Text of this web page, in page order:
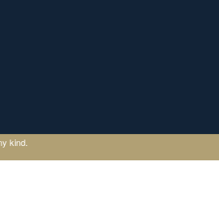
kind.